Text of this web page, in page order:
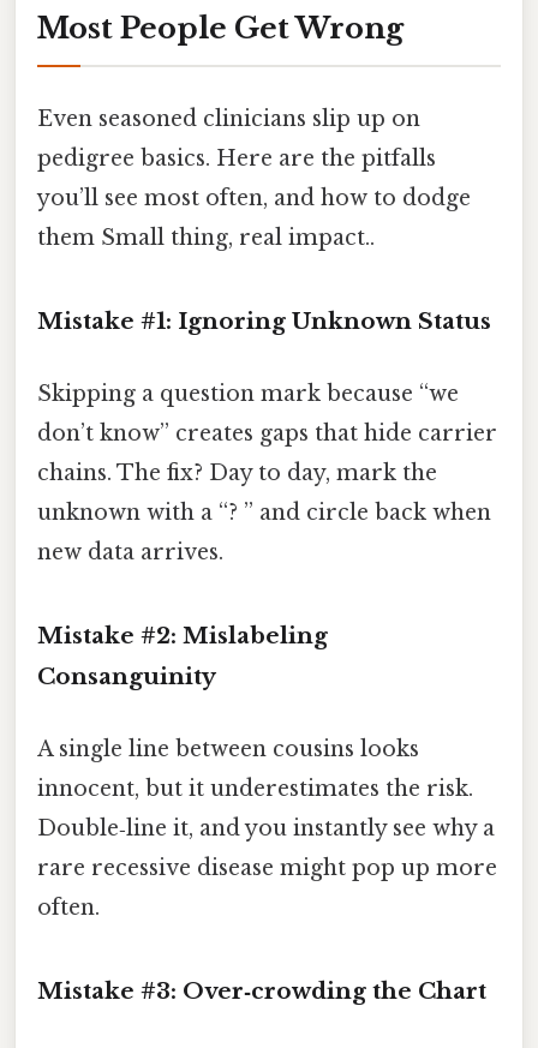
Most People Get Wrong
Even seasoned clinicians slip up on
pedigree basics. Here are the pitfalls
you’ll see most often, and how to dodge
them Small thing, real impact..
Mistake #1: Ignoring Unknown Status
Skipping a question mark because “we
don’t know” creates gaps that hide carrier
chains. The fix? Day to day, mark the
unknown with a “? ” and circle back when
new data arrives.
Mistake #2: Mislabeling
Consanguinity
A single line between cousins looks
innocent, but it underestimates the risk.
Double‑line it, and you instantly see why a
rare recessive disease might pop up more
often.
Mistake #3: Over‑crowding the Chart